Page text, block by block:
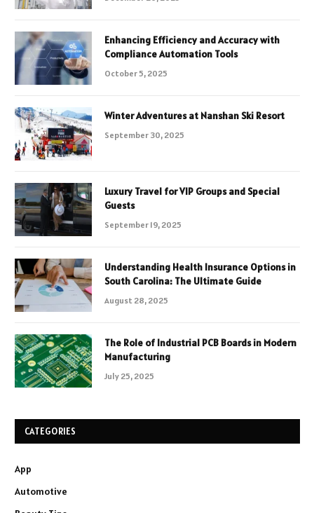
Enhancing Efficiency and Accuracy with
Compliance Automation Tools
October 5, 2025
Winter Adventures at Nanshan Ski Resort
September 30, 2025
Luxury Travel for VIP Groups and Special
Guests
September 19, 2025
Understanding Health Insurance Options in
South Carolina: The Ultimate Guide
August 28, 2025
The Role of Industrial PCB Boards in Modern
Manufacturing
July 25, 2025
CATEGORIES
App
Automotive